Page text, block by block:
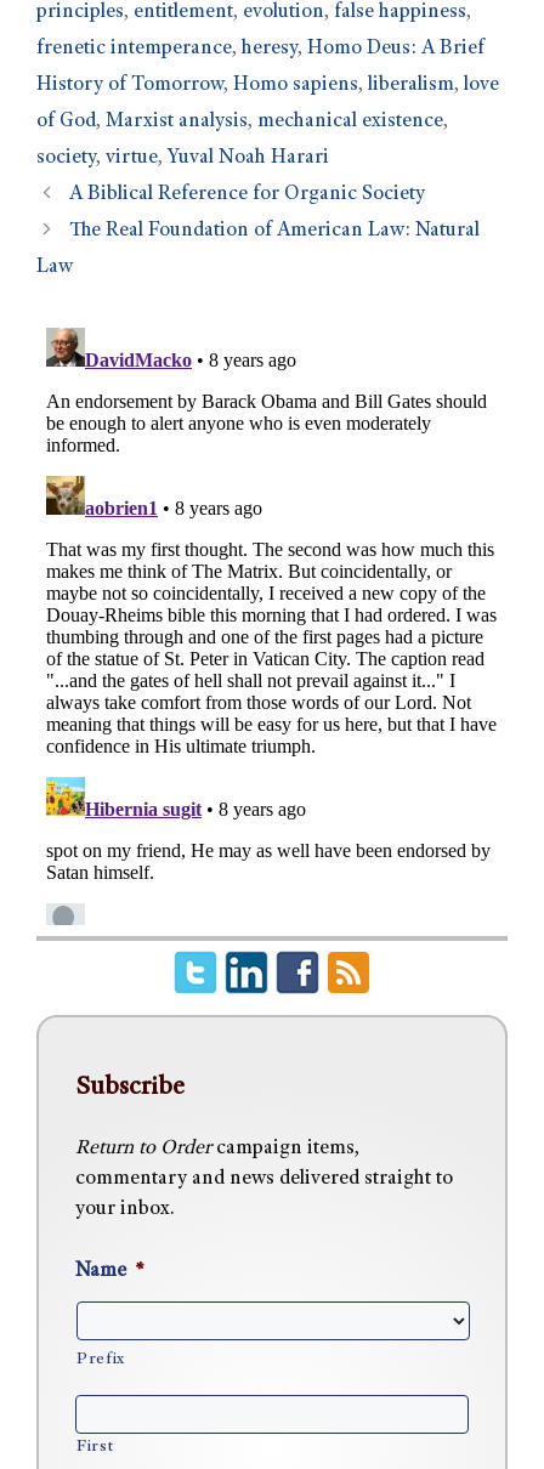
principles, entitlement, evolution, false happiness,
frenetic intemperance, heresy, Homo Deus: A Brief
History of Tomorrow, Homo sapiens, liberalism, love
of God, Marxist analysis, mechanical existence,
society, virtue, Yuval Noah Harari
A Biblical Reference for Organic Society
The Real Foundation of American Law: Natural
Law
Subscribe
Return to Ordercampaign items,
commentary and news delivered straight to
your inbox.
Name *
Prefix
First